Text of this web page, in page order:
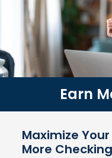
Earn
Maximize
More Checking